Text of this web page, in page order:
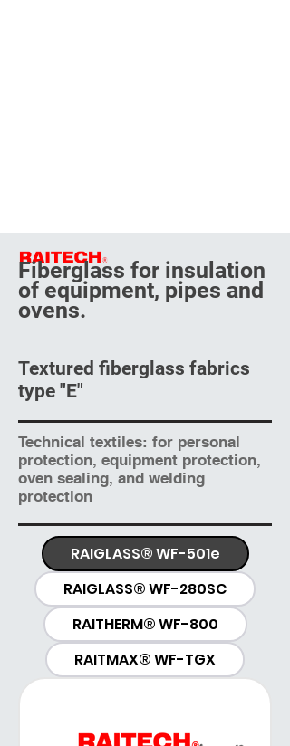
Fiberglass for insulation
of equipment, pipes and
ovens.
Textured fiberglass fabrics
type "E"
Technical textiles: for personal
protection, equipment protection,
oven sealing, and welding
protection
RAIGLASS® WF-501e
RAIGLASS® WF-280SC
RAITHERM® WF-800
RAITMAX® WF-TGX